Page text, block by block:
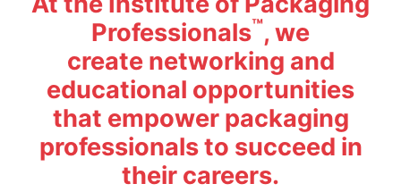
Professionals™, we
create networking and
educational opportunities
that empower packaging
professionals to succeed in
their careers.